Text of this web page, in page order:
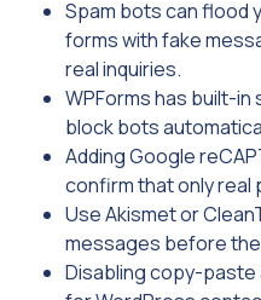
Spam bots can flood
forms with fake
real inquiries.
WPForms has built-
block bots
Adding Google
confirm that only real
Use Akismet or
messages before
Disabling copy-paste